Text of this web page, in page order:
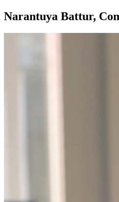
Narantuya Battur,